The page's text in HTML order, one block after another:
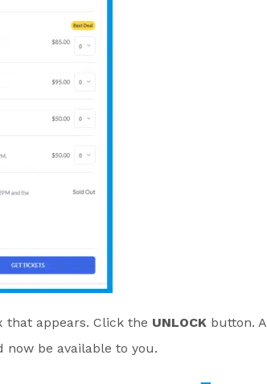
that appears. Click the UNLOCK button. A
be available to you.